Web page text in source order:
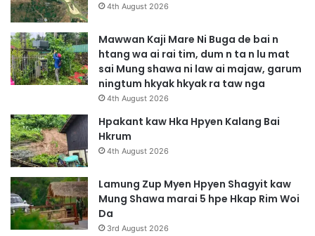
4th August 2026
Mawwan Kaji Mare Ni Buga de bai n
htang wa ai rai tim, dum n ta n lu mat
sai Mung shawa ni law ai majaw, garum
ningtum hkyak hkyak ra taw nga
4th August 2026
Hpakant kaw Hka Hpyen Kalang Bai
Hkrum
4th August 2026
Lamung Zup Myen Hpyen Shagyit kaw
Mung Shawa marai 5 hpe Hkap Rim Woi
Da
3rd August 2026